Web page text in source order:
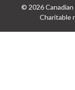
© 2026
Charitable